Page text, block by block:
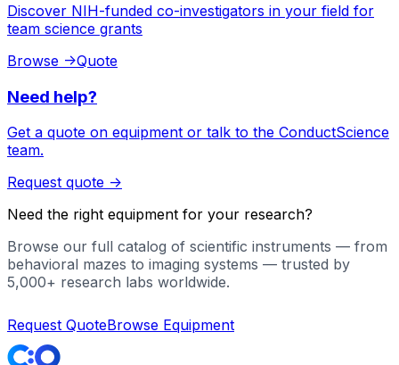
Discover NIH-funded co-investigators in your field for
team science grants
Browse ->Quote
Need help?
Get a quote on equipment or talk to the ConductScience
team.
Request quote ->
Need the right equipment for your research?
Browse our full catalog of scientific instruments — from
behavioral mazes to imaging systems — trusted by
5,000+ research labs worldwide.
Request QuoteBrowse Equipment